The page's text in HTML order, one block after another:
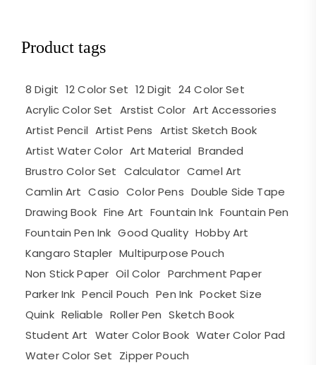
Product tags
8 Digit 12 Color Set 12 Digit 24 Color Set
Acrylic Color Set Arstist Color Art Accessories
Artist Pencil Artist Pens Artist Sketch Book
Artist Water Color Art Material Branded
Brustro Color Set Calculator Camel Art
Camlin Art Casio Color Pens Double Side Tape
Drawing Book Fine Art Fountain Ink Fountain Pen
Fountain Pen Ink Good Quality Hobby Art
Kangaro Stapler Multipurpose Pouch
Non Stick Paper Oil Color Parchment Paper
Parker Ink Pencil Pouch Pen Ink Pocket Size
Quink Reliable Roller Pen Sketch Book
Student Art Water Color Book Water Color Pad
Water Color Set Zipper Pouch